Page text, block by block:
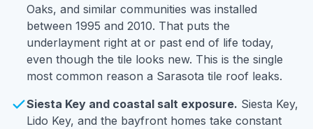
Oaks, and similar communities was installed
between 1995 and 2010. That puts the
underlayment right at or past end of life today,
even though the tile looks new. This is the single
most common reason a Sarasota tile roof leaks.
Siesta Key and coastal salt exposure. Siesta Key,
Lido Key, and the bayfront homes take constant